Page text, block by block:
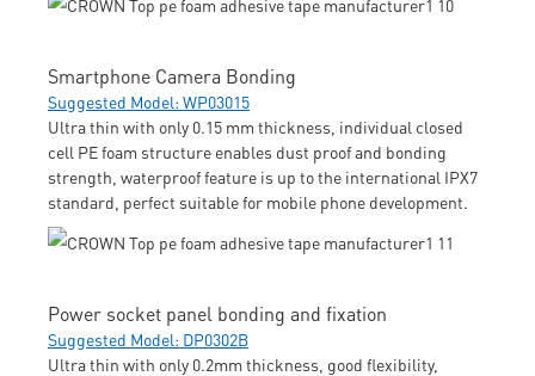
Smartphone Camera Bonding
Suggested Model: WP03015
Ultra thin with only 0.15 mm thickness, individual closed
cell PE foam structure enables dust proof and bonding
strength, waterproof feature is up to the international IPX7
standard, perfect suitable for mobile phone development.
Power socket panel bonding and fixation
Suggested Model: DP0302B
Ultra thin with only 0.2mm thickness, good flexibility,